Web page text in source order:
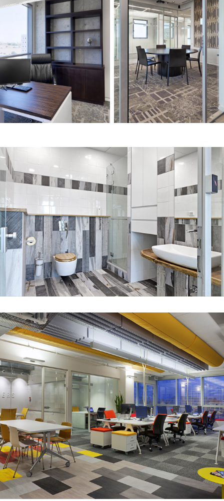
UXpert office – Petah Tikva